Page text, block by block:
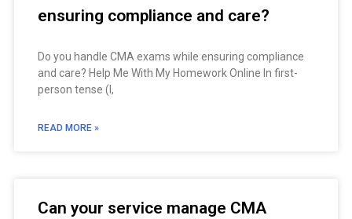
ensuring compliance and care?
Do you handle CMA exams while ensuring compliance
and care? Help Me With My Homework Online In first-
person tense (I,
READ MORE »
Can your service manage CMA